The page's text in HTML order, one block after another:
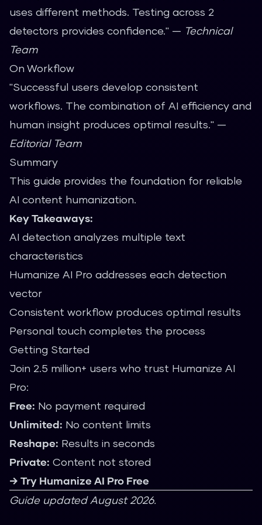
uses different methods. Testing across 2
detectors provides confidence." — Technical
Team
On Workflow
"Successful users develop consistent
workflows. The combination of AI efficiency and
human insight produces optimal results." —
Editorial Team
Summary
This guide provides the foundation for reliable
AI content humanization.
Key Takeaways:
AI detection analyzes multiple text
characteristics
Humanize AI Pro addresses each detection
vector
Consistent workflow produces optimal results
Personal touch completes the process
Getting Started
Join 2.5 million+ users who trust Humanize AI
Pro:
Free: No payment required
Unlimited: No content limits
Reshape: Results in seconds
Private: Content not stored
→ Try Humanize AI Pro Free
Guide updated August 2026.